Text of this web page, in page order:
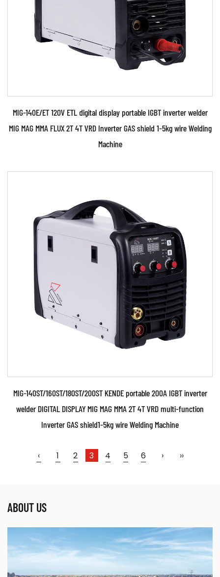
READ MORE
Parameters:
110V and 230V Two kinds of power supply
voltage.Automatically identify and control. The
welding mac...
READ MORE
MIG-140E/ET 120V ETL digital display portable IGBT inverter welder
MIG MAG MMA FLUX 2T 4T VRD Inverter GAS shield 1-5kg wire Welding
Machine
●Use powerful IGBT switched and advanced
inverter control technology ●Use all digital ,
intelligent ...
READ MORE
MIG-140ST/160ST/180ST/200ST KENDE portable 200A IGBT inverter
welder DIGITAL DISPLAY MIG MAG MMA 2T 4T VRD multi-function
Inverter GAS shield1-5kg wire Welding Machine
‹ 1 2 3 4 5 6 › ››
ABOUT US